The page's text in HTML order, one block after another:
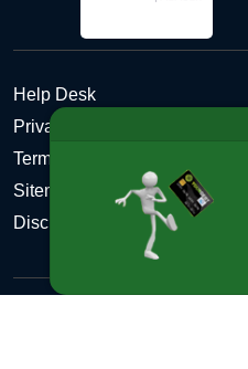
Help Desk
Privacy Policy
Terms and Conditions of Use
Sitemap
Disclosures